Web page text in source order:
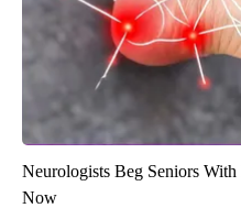
Neurologists Beg Seniors
Now